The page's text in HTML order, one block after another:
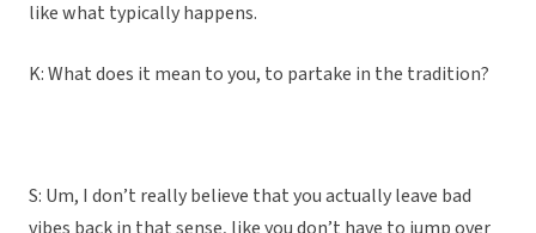
like what typically happens.
K: What does it mean to you, to partake in the tradition?
S: Um, I don’t really believe that you actually leave bad